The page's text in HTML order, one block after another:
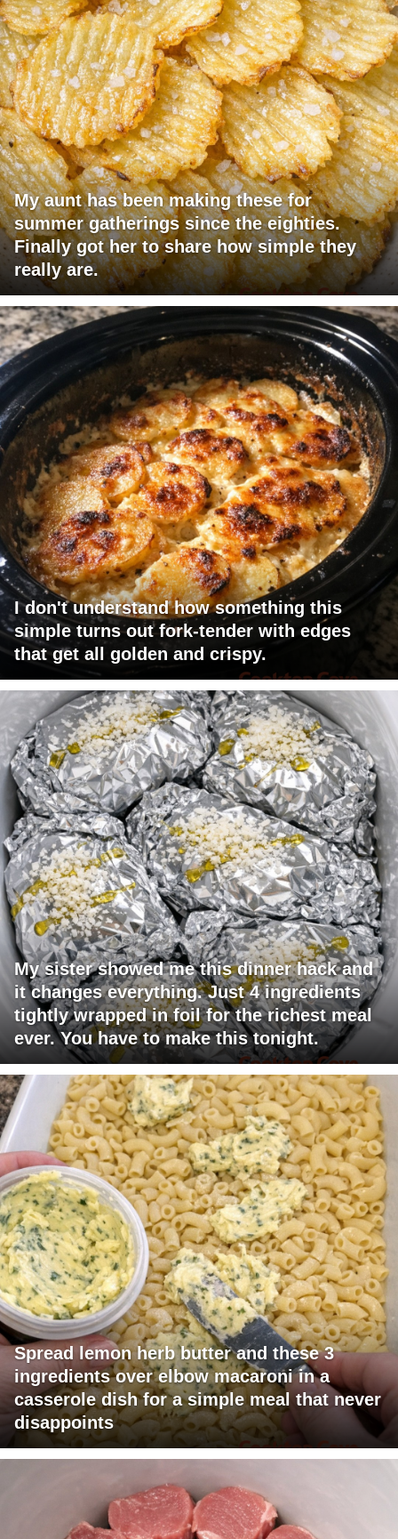
My aunt has been making these for
summer gatherings since the eighties.
Finally got her to share how simple they
really are.
I don't understand how something this
simple turns out fork-tender with edges
that get all golden and crispy.
My sister showed me this dinner hack and
it changes everything. Just 4 ingredients
tightly wrapped in foil for the richest meal
ever. You have to make this tonight.
Spread lemon herb butter and these 3
ingredients over elbow macaroni in a
casserole dish for a simple meal that never
disappoints